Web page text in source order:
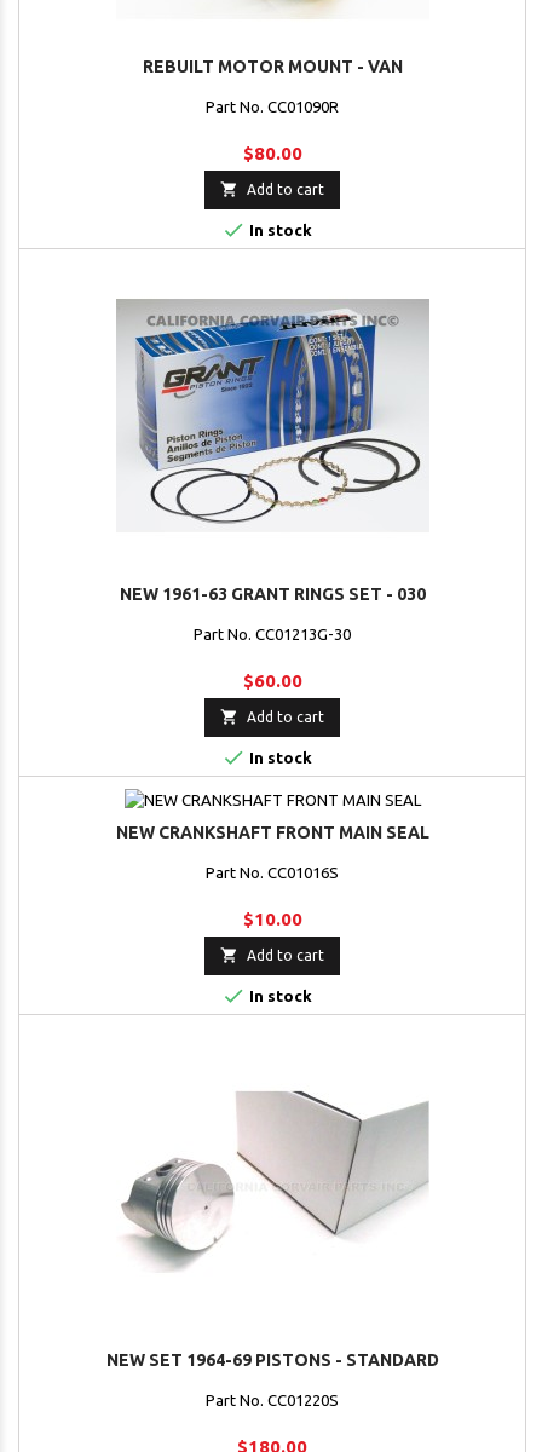
REBUILT MOTOR MOUNT - VAN
Part No. CC01090R
$80.00
 Add to cart
 In stock
NEW 1961-63 GRANT RINGS SET - 030
Part No. CC01213G-30
$60.00
 Add to cart
 In stock
NEW CRANKSHAFT FRONT MAIN SEAL
Part No. CC01016S
$10.00
 Add to cart
 In stock
NEW SET 1964-69 PISTONS - STANDARD
Part No. CC01220S
$180.00